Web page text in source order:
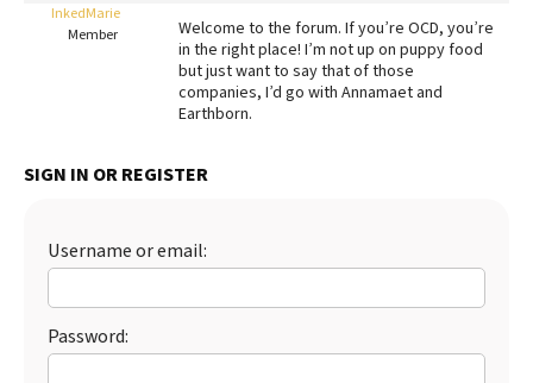
Best Natural Food
InkedMarie
Member
Welcome to the forum. If you’re OCD, you’re
in the right place! I’m not up on puppy food
but just want to say that of those
companies, I’d go with Annamaet and
Earthborn.
SIGN IN OR REGISTER
Username or email:
Password: